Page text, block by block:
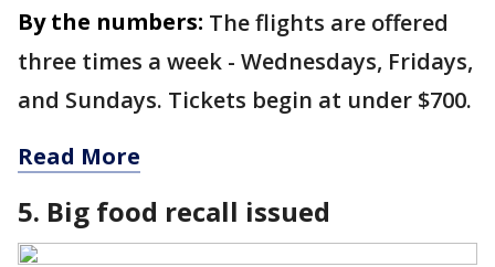
By the numbers: The flights are offered
three times a week - Wednesdays, Fridays,
and Sundays. Tickets begin at under $700.
Read More
5. Big food recall issued